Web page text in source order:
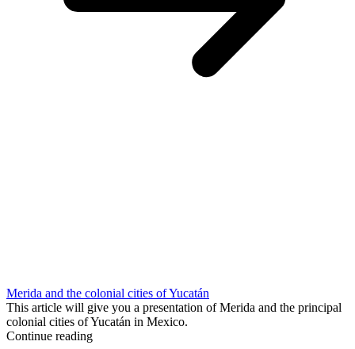
Merida and the colonial cities of Yucatán
This article will give you a presentation of Merida and the principal
colonial cities of Yucatán in Mexico.
Continue reading